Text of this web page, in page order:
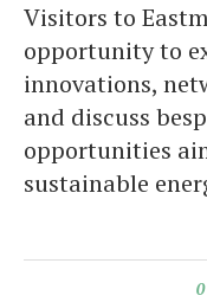
Visitors to
opportunity to
innovations,
and discuss
opportunities
sustainable
0